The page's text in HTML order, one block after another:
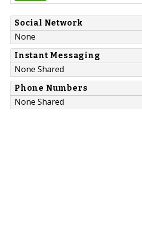
Social Network
None
Instant Messaging
None Shared
Phone Numbers
None Shared